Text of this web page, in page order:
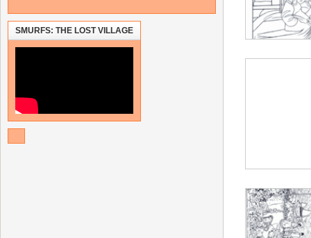
SMURFS: THE LOST VILLAGE